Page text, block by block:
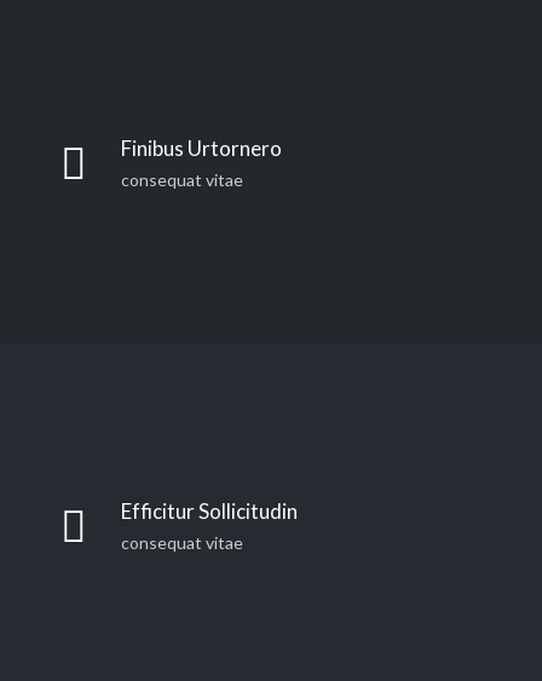
Finibus Urtornero
consequat vitae
Efficitur Sollicitudin
consequat vitae